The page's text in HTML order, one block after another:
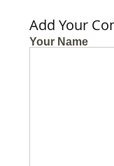
Add Your
Your Name